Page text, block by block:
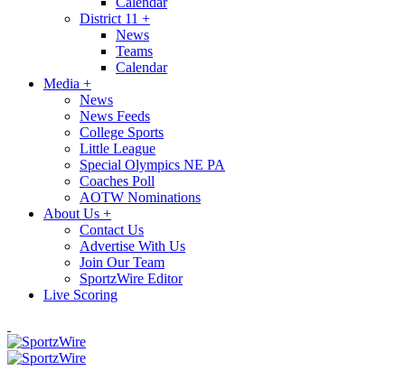
District 11 +
News
Teams
Calendar
Media +
News
News Feeds
College Sports
Little League
Special Olympics NE PA
Coaches Poll
AOTW Nominations
About Us +
Contact Us
Advertise With Us
Join Our Team
SportzWire Editor
Live Scoring